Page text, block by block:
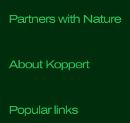
Partners with Nature
Predatory insects
Beneficial nematodes
About Koppert
News & Information
Popular links